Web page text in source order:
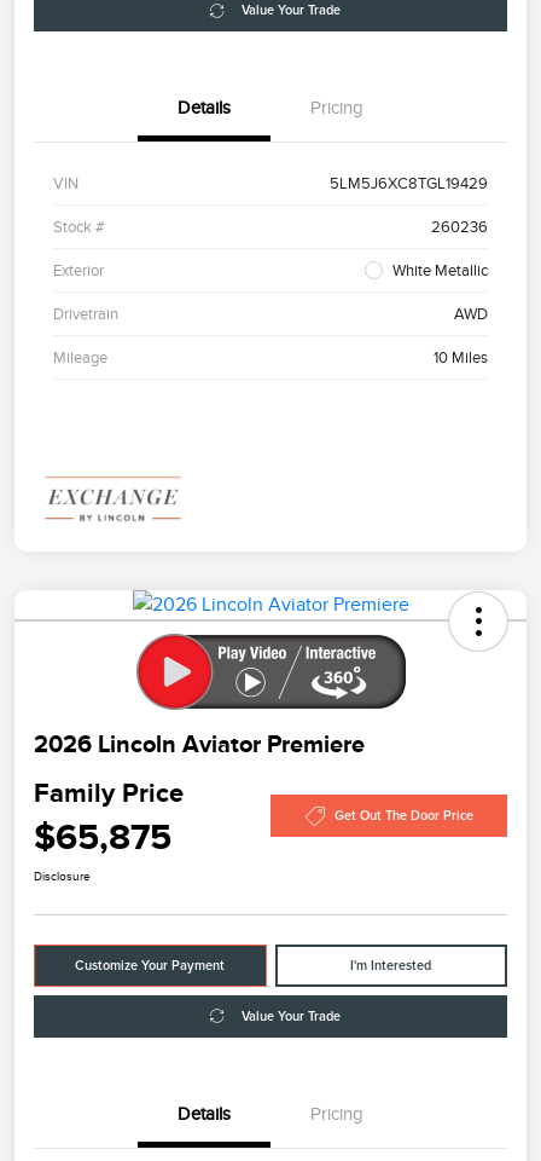
Value Your Trade
Details Pricing
VIN 5LM5J6XC8TGL19429
Stock # 260236
Exterior White Metallic
Drivetrain AWD
Mileage 10 Miles
2026 Lincoln Aviator Premiere
Family Price
$65,875 Get Out The Door Price
Disclosure
Customize Your Payment I'm Interested
Value Your Trade
Details Pricing